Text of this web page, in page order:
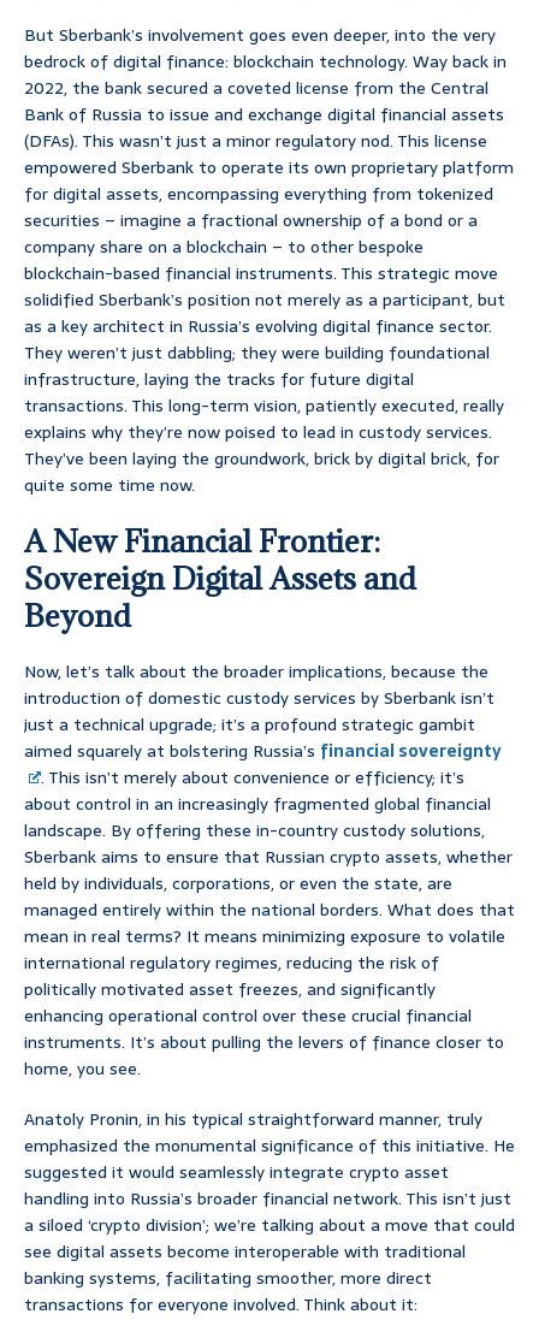
But Sberbank’s involvement goes even deeper, into the very
bedrock of digital finance: blockchain technology. Way back in
2022, the bank secured a coveted license from the Central
Bank of Russia to issue and exchange digital financial assets
(DFAs). This wasn’t just a minor regulatory nod. This license
empowered Sberbank to operate its own proprietary platform
for digital assets, encompassing everything from tokenized
securities – imagine a fractional ownership of a bond or a
company share on a blockchain – to other bespoke
blockchain-based financial instruments. This strategic move
solidified Sberbank’s position not merely as a participant, but
as a key architect in Russia’s evolving digital finance sector.
They weren’t just dabbling; they were building foundational
infrastructure, laying the tracks for future digital
transactions. This long-term vision, patiently executed, really
explains why they’re now poised to lead in custody services.
They’ve been laying the groundwork, brick by digital brick, for
quite some time now.
A New Financial Frontier:
Sovereign Digital Assets and
Beyond
Now, let’s talk about the broader implications, because the
introduction of domestic custody services by Sberbank isn’t
just a technical upgrade; it’s a profound strategic gambit
aimed squarely at bolstering Russia’s financial sovereignty
. This isn’t merely about convenience or efficiency; it’s
about control in an increasingly fragmented global financial
landscape. By offering these in-country custody solutions,
Sberbank aims to ensure that Russian crypto assets, whether
held by individuals, corporations, or even the state, are
managed entirely within the national borders. What does that
mean in real terms? It means minimizing exposure to volatile
international regulatory regimes, reducing the risk of
politically motivated asset freezes, and significantly
enhancing operational control over these crucial financial
instruments. It’s about pulling the levers of finance closer to
home, you see.
Anatoly Pronin, in his typical straightforward manner, truly
emphasized the monumental significance of this initiative. He
suggested it would seamlessly integrate crypto asset
handling into Russia’s broader financial network. This isn’t just
a siloed ‘crypto division’; we’re talking about a move that could
see digital assets become interoperable with traditional
banking systems, facilitating smoother, more direct
transactions for everyone involved. Think about it: